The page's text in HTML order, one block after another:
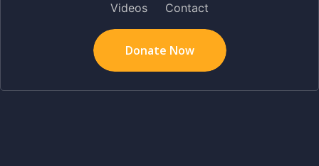
Videos
Contact
Donate Now